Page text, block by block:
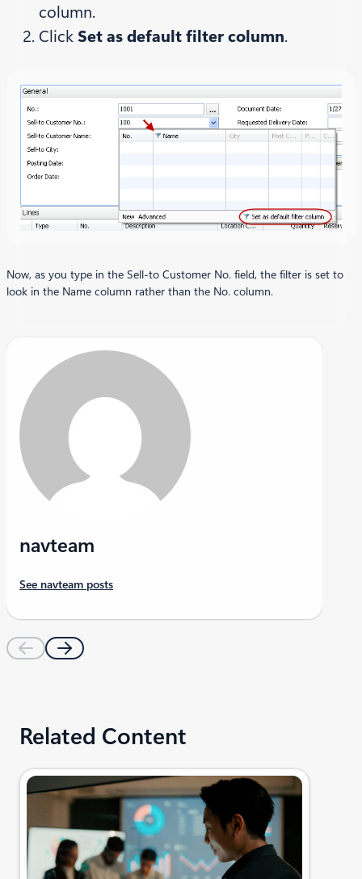
column.
Click Set as default filter column.
Now, as you type in the Sell-to Customer No. field, the filter is set to
look in the Name column rather than the No. column.
navteam
See navteam posts
Related Content